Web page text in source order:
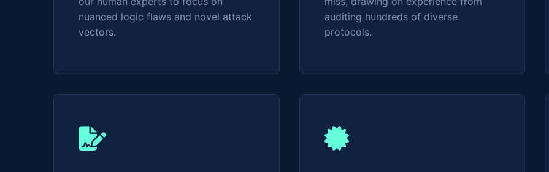
nuanced logic flaws and novel attack
vectors.
auditing hundreds of diverse
protocols.